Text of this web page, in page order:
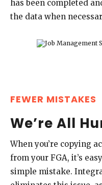
has been completed
the data when
FEWER MISTAKES
We’re All
When you’re copying
from your FGA, it’s
simple mistake.